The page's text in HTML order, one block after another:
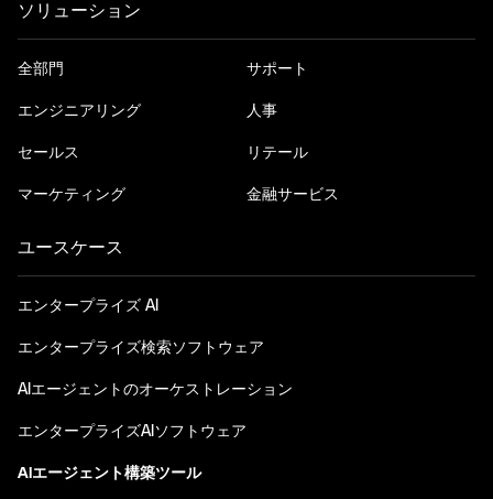
ソリューション
全部門
エンジニアリング
セールス
マーケティング
サポート
人事
リテール
金融サービス
ユースケース
エンタープライズ AI
エンタープライズ検索ソフトウェア
AIエージェントのオーケストレーション
エンタープライズAIソフトウェア
AIエージェント構築ツール